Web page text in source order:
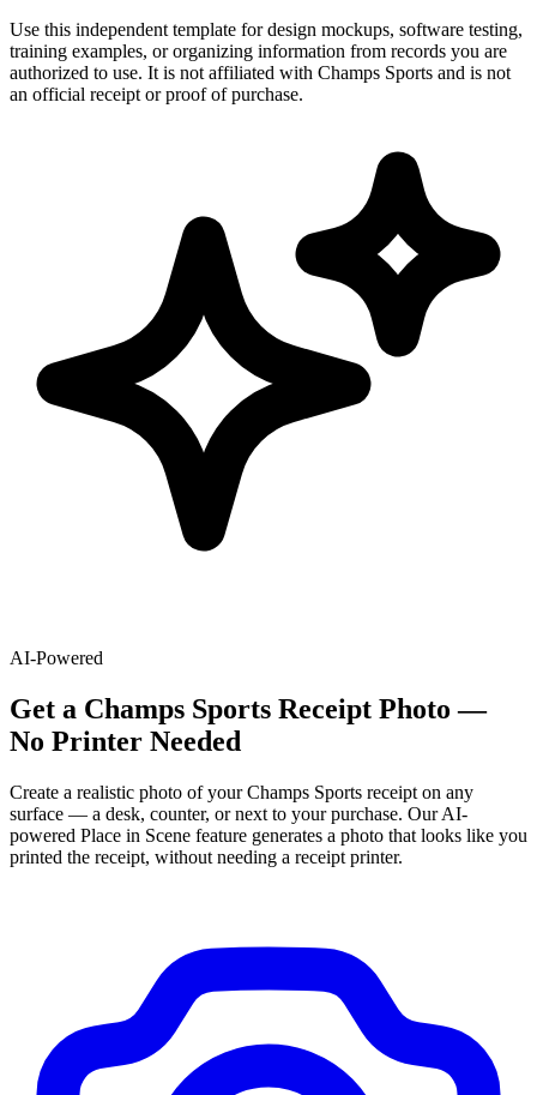
Use this independent template for design mockups, software testing,
training examples, or organizing information from records you are
authorized to use. It is not affiliated with Champs Sports and is not
an official receipt or proof of purchase.
AI-Powered
Get a Champs Sports Receipt Photo —
No Printer Needed
Create a realistic photo of yourChamps Sports receipt on any
surface — a desk, counter, or next to your purchase. Our AI-
powered Place in Scene feature generates a photo that looks like you
printed the receipt, without needing a receipt printer.